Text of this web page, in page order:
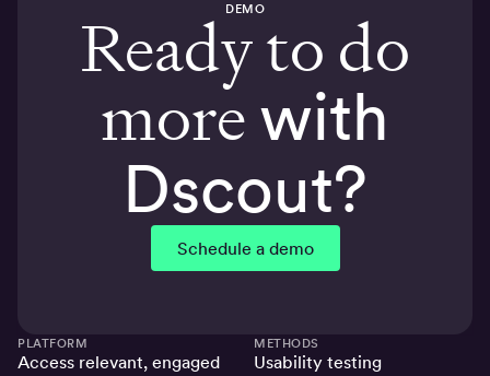
DEMO
Ready to do
morewith
Dscout?
Schedule a demo
PLATFORM
Access relevant, engaged
METHODS
Usability testing